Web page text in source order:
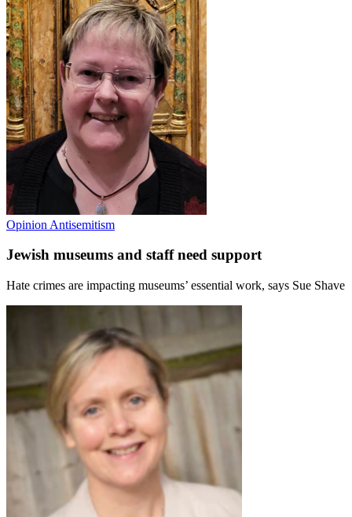
Opinion Antisemitism
Jewish museums and staff need support
Hate crimes are impacting museums’ essential work, says Sue Shave